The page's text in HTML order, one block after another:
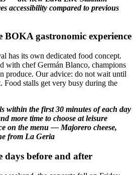
accessibility compared to previous
BOKA gastronomic experience
has its own dedicated food concept.
with chef Germán Blanco, champions
produce. Our advice: do not wait until
Food stalls get very busy during the
within the first 30 minutes of each day
more time to choose at leisure
on the menu — Majorero cheese,
from La Geria
days before and after